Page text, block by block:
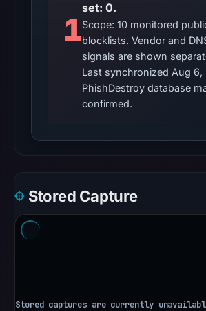
external
blocklist
matches
were
recorded
6,
2026
Safe
1
set: 0.
Scope: 10 monitored
blocklists. Vendor and
signals are shown
Last synchronized Aug 6,
PhishDestroy database
confirmed.
Stored Capture